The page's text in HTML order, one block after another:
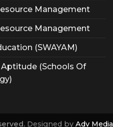
Management
Management
(SWAYAM)
Aptitude (Schools Of
Designed by Adv Media